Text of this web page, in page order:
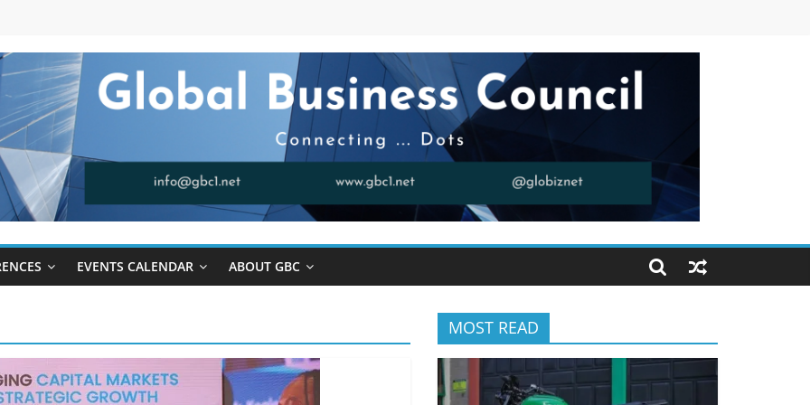
EVENTS CALENDAR ABOUT GBC
MOST READ